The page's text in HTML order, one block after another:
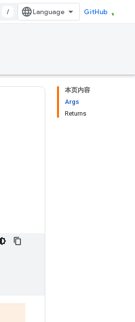
/ GitHub
本页内容
Args
Returns